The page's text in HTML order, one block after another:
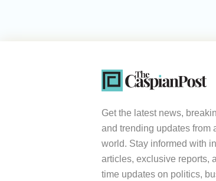
Get the latest news,
and trending updates from
world. Stay informed with
articles, exclusive reports,
time updates on politics,